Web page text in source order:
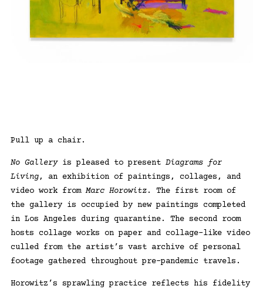
Pull up a chair.
No Galleryis pleased to present Diagrams for
Living, an exhibition of paintings, collages, and
video work fromMarc Horowitz. The first room of
the gallery is occupied by new paintings completed
in Los Angeles during quarantine. The second room
hosts collage works on paper and collage-like video
culled from the artist’s vast archive of personal
footage gathered throughout pre-pandemic travels.
Horowitz’s sprawling practice reflects his fidelity